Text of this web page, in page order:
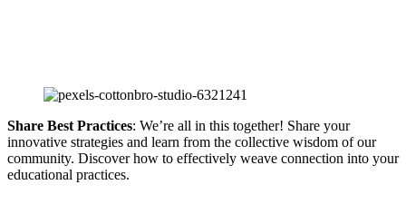
Share Best Practices: We’re all in this together! Share your
innovative strategies and learn from the collective wisdom of our
community. Discover how to effectively weave connection into your
educational practices.